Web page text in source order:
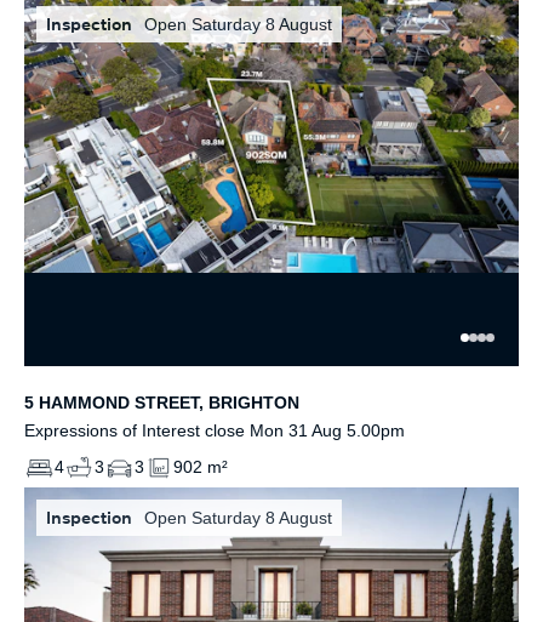
Inspection Open Saturday 8 August
5 HAMMOND STREET, BRIGHTON
Expressions of Interest close Mon 31 Aug 5.00pm
4
3 3 902 m²
Inspection Open Saturday 8 August